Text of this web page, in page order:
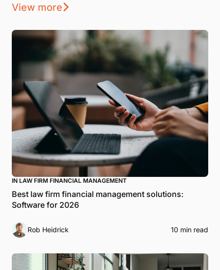
View more
IN LAW FIRM FINANCIAL MANAGEMENT
Best law firm financial management solutions:
Software for 2026
Rob Heidrick 10 min read